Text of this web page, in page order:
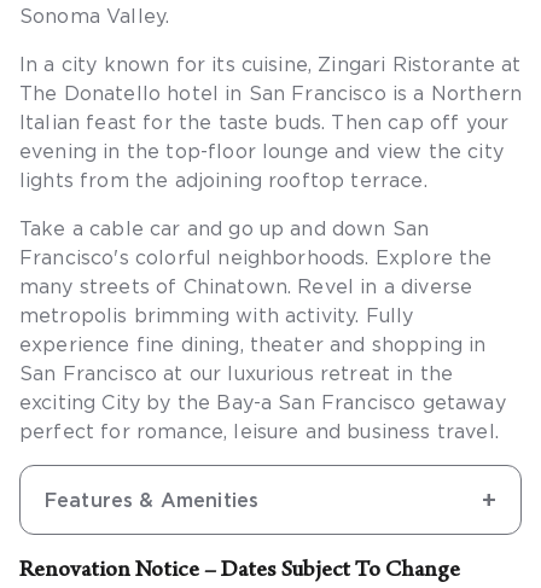
Sonoma Valley.
In a city known for its cuisine, Zingari Ristorante at
The Donatello hotel in San Francisco is a Northern
Italian feast for the taste buds. Then cap off your
evening in the top-floor lounge and view the city
lights from the adjoining rooftop terrace.
Take a cable car and go up and down San
Francisco's colorful neighborhoods. Explore the
many streets of Chinatown. Revel in a diverse
metropolis brimming with activity. Fully
experience fine dining, theater and shopping in
San Francisco at our luxurious retreat in the
exciting City by the Bay-a San Francisco getaway
perfect for romance, leisure and business travel.
Features & Amenities
Renovation Notice – Dates Subject To Change